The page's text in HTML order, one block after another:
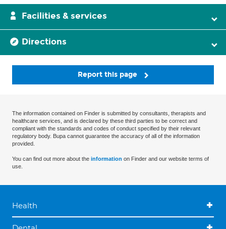
Facilities & services
Directions
Report this page
The information contained on Finder is submitted by consultants, therapists and
healthcare services, and is declared by these third parties to be correct and
compliant with the standards and codes of conduct specified by their relevant
regulatory body. Bupa cannot guarantee the accuracy of all of the information
provided.
You can find out more about the information on Finder and our website terms of
use.
Health